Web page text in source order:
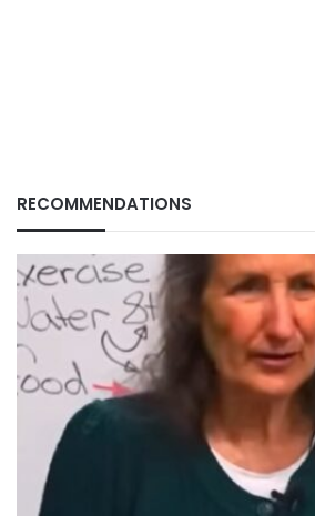
RECOMMENDATIONS